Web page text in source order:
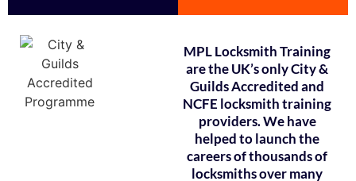
MPL Locksmith Training
are the UK’s only City &
Guilds Accredited and
NCFE locksmith training
providers. We have
helped to launch the
careers of thousands of
locksmiths over many